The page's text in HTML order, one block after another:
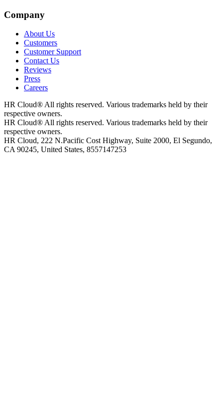
Company
About Us
Customers
Customer Support
Contact Us
Reviews
Press
Careers
HR Cloud® All rights reserved. Various trademarks held by their
respective owners.
HR Cloud® All rights reserved. Various trademarks held by their
respective owners.
HR Cloud, 222 N.Pacific Cost Highway, Suite 2000, El Segundo,
CA 90245, United States, 8557147253